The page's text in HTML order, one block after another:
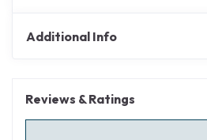
Additional Info
Reviews & Ratings